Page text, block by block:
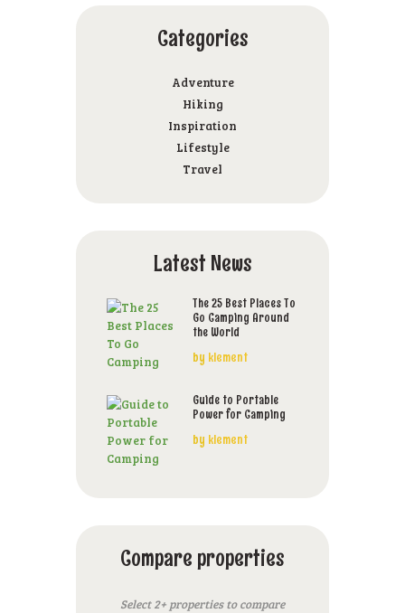
Categories
Adventure
Hiking
Inspiration
Lifestyle
Travel
Latest News
The 25 Best Places To
Go Camping Around
the World
by klement
Guide to Portable
Power for Camping
by klement
Compare properties
Select 2+ properties to compare